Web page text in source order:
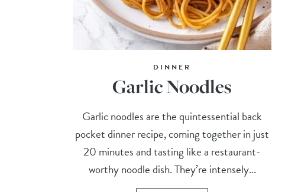
DINNER
Garlic Noodles
Garlic noodles are the quintessential back
pocket dinner recipe, coming together in just
20 minutes and tasting like a restaurant-
worthy noodle dish. They’re intensely...